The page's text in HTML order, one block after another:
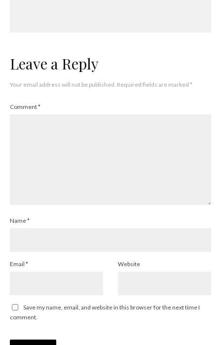
Leave a Reply
Your email address will not be published. Required fields are marked *
Comment*
Name*
Email * Website
Save my name, email, and website in this browser for the next time I
comment.